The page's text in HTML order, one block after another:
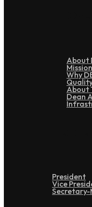
About
Why
About
Dean
President
Vice
Secretary-